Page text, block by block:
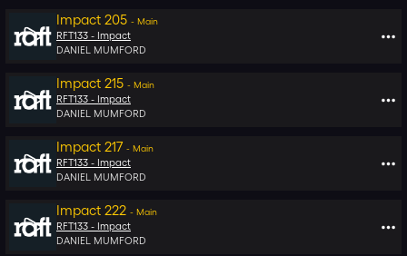
Impact 205 - Main
RFT133 - Impact
DANIEL MUMFORD
Impact 215 - Main
RFT133 - Impact
DANIEL MUMFORD
Impact 217 - Main
RFT133 - Impact
DANIEL MUMFORD
Impact 222 - Main
RFT133 - Impact
DANIEL MUMFORD